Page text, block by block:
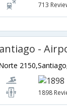
713
-
1898